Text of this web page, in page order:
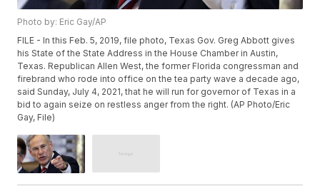
Photo by: Eric Gay/AP
FILE - In this Feb. 5, 2019, file photo, Texas Gov. Greg Abbott gives
his State of the State Address in the House Chamber in Austin,
Texas. Republican Allen West, the former Florida congressman and
firebrand who rode into office on the tea party wave a decade ago,
said Sunday, July 4, 2021, that he will run for governor of Texas in a
bid to again seize on restless anger from the right. (AP Photo/Eric
Gay, File)